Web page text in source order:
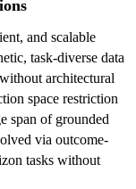
and scalable
task-diverse data
architectural
space restriction
span of grounded
via outcome-
tasks without